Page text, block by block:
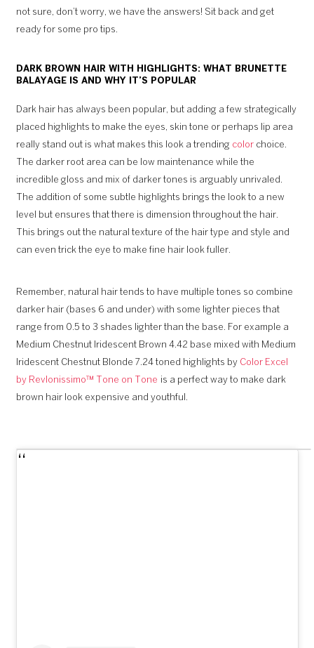
not sure, don’t worry, we have the answers! Sit back and get
ready for some pro tips.
DARK BROWN HAIR WITH HIGHLIGHTS: WHAT BRUNETTE
BALAYAGE IS AND WHY IT’S POPULAR
Dark hair has always been popular, but adding a few strategically
placed highlights to make the eyes, skin tone or perhaps lip area
really stand out is what makes this look a trending colorchoice.
The darker root area can be low maintenance while the
incredible gloss and mix of darker tones is arguably unrivaled.
The addition of some subtle highlights brings the look to a new
level but ensures that there is dimension throughout the hair.
This brings out the natural texture of the hair type and style and
can even trick the eye to make fine hair look fuller.
Remember, natural hair tends to have multiple tones so combine
darker hair (bases 6 and under) with some lighter pieces that
range from 0.5 to 3 shades lighter than the base. For example a
Medium Chestnut Iridescent Brown 4.42 base mixed with Medium
Iridescent Chestnut Blonde 7.24 toned highlights by Color Excel
by Revlonissimo™ Tone on Tone is a perfect way to make dark
brown hair look expensive and youthful.